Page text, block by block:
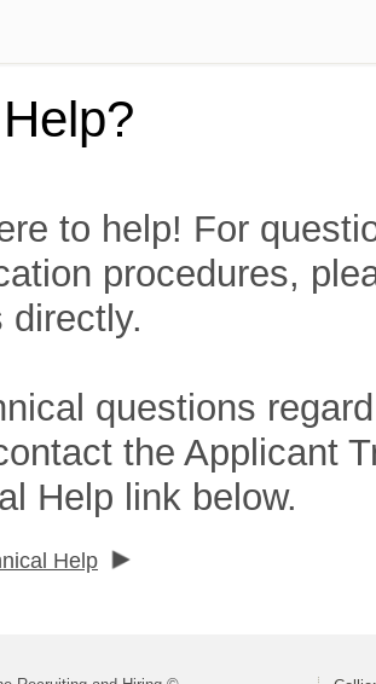
to help! For
procedures,
directly.
questions
the Applicant
Help link below.
Help